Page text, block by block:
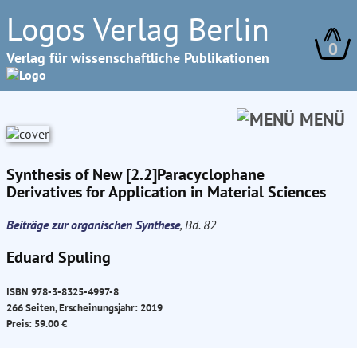
Logos Verlag Berlin
Verlag für wissenschaftliche Publikationen 0
MENÜ
Synthesis of New [2.2]Paracyclophane
Derivatives for Application in Material Sciences
Beiträge zur organischen Synthese, Bd. 82
Eduard Spuling
ISBN 978-3-8325-4997-8
266 Seiten, Erscheinungsjahr: 2019
Preis: 59.00 €